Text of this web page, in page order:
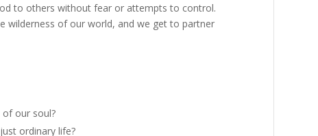
to others without fear or attempts to control.
wilderness of our world, and we get to partner
our soul?
ordinary life?